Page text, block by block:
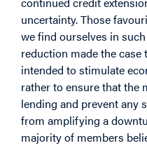
uncertainty. Those
we find ourselves in
reduction made the
intended to stimulate
rather to ensure that the
lending and prevent any
from amplifying a
majority of members